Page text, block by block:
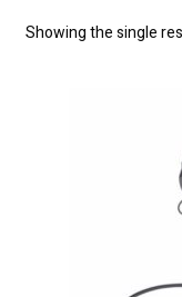
Mijn account
Showing the single